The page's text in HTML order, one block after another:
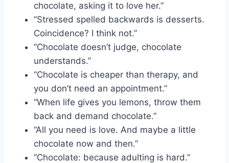
chocolate, asking it to love her.”
“Stressed spelled backwards is desserts.
Coincidence? I think not.”
“Chocolate doesn’t judge, chocolate
understands.”
“Chocolate is cheaper than therapy, and
you don’t need an appointment.”
“When life gives you lemons, throw them
back and demand chocolate.”
“All you need is love. And maybe a little
chocolate now and then.”
“Chocolate: because adulting is hard.”